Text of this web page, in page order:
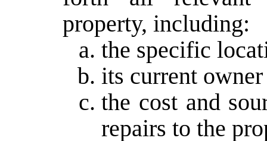
property, including:
the specific
its current
the cost and
repairs to the